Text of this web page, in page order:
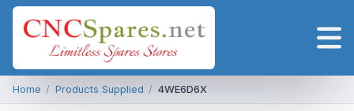
Home / Products Supplied / 4WE6D6X